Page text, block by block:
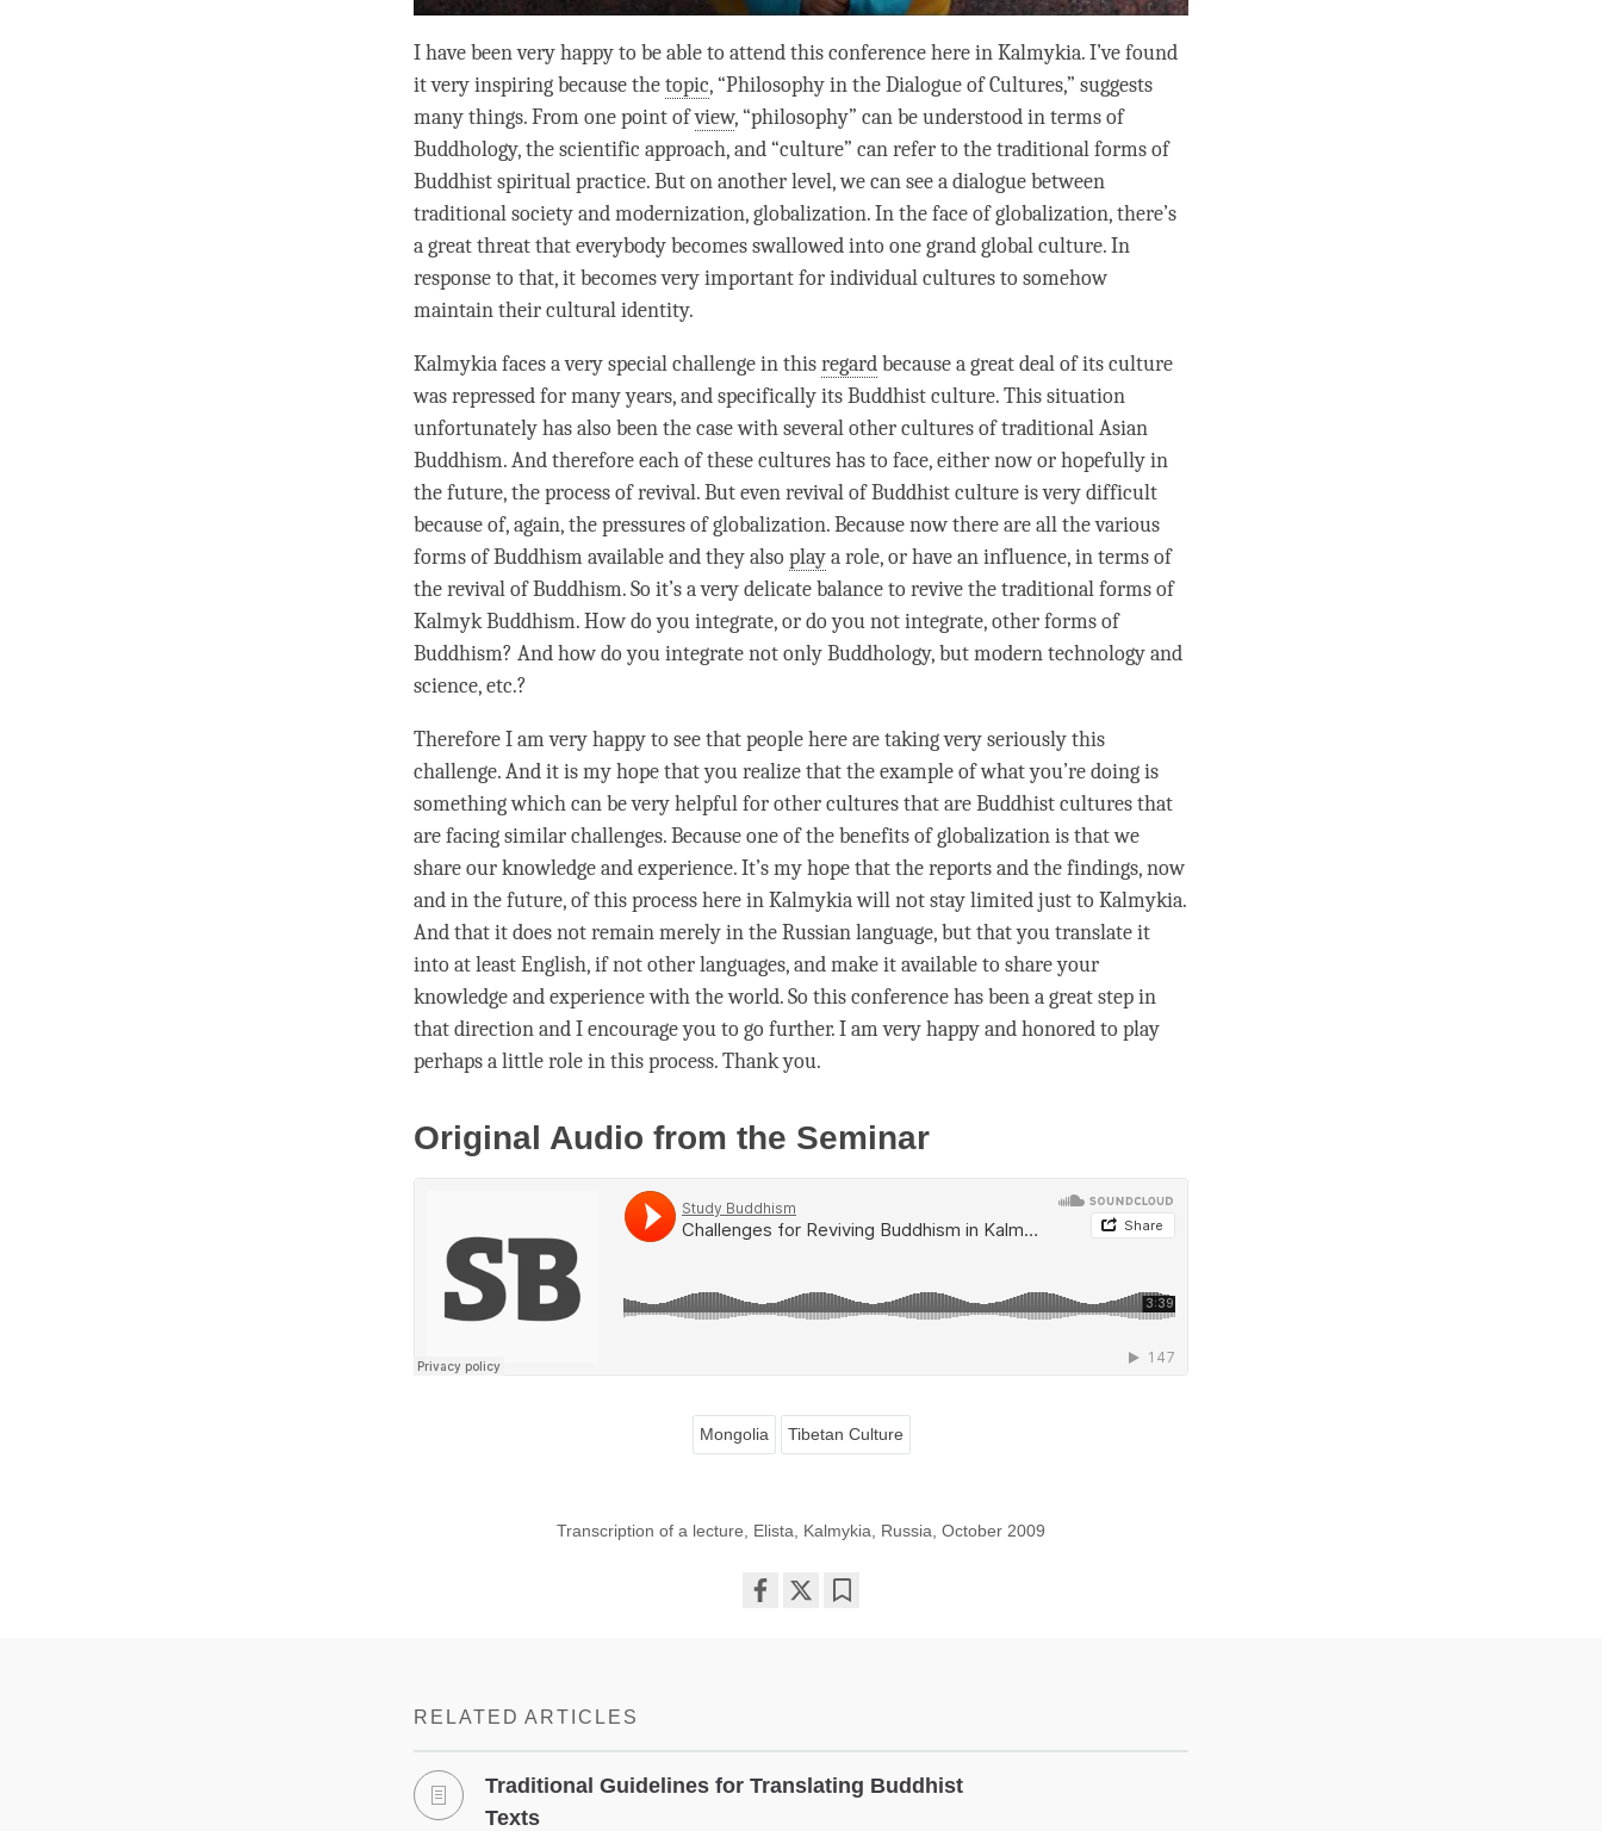
I have been very happy to be able to attend this conference here in Kalmykia. I’ve found
it very inspiring because thetopic, “Philosophy in the Dialogue of Cultures,” suggests
many things. From one point ofview, “philosophy” can be understood in terms of
Buddhology, the scientific approach, and “culture” can refer to the traditional forms of
Buddhist spiritual practice. But on another level, we can see a dialogue between
traditional society and modernization, globalization. In the face of globalization, there’s
a great threat that everybody becomes swallowed into one grand global culture. In
response to that, it becomes very important for individual cultures to somehow
maintain their cultural identity.
Kalmykia faces a very special challenge in thisregardbecause a great deal of its culture
was repressed for many years, and specifically its Buddhist culture. This situation
unfortunately has also been the case with several other cultures of traditional Asian
Buddhism. And therefore each of these cultures has to face, either now or hopefully in
the future, the process of revival. But even revival of Buddhist culture is very difficult
because of, again, the pressures of globalization. Because now there are all the various
forms of Buddhism available and they alsoplaya role, or have an influence, in terms of
the revival of Buddhism. So it’s a very delicate balance to revive the traditional forms of
Kalmyk Buddhism. How do you integrate, or do you not integrate, other forms of
Buddhism? And how do you integrate not only Buddhology, but modern technology and
science, etc.?
Therefore I am very happy to see that people here are taking very seriously this
challenge. And it is my hope that you realize that the example of what you’re doing is
something which can be very helpful for other cultures that are Buddhist cultures that
are facing similar challenges. Because one of the benefits of globalization is that we
share our knowledge and experience. It’s my hope that the reports and the findings, now
and in the future, of this process here in Kalmykia will not stay limited just to Kalmykia.
And that it does not remain merely in the Russian language, but that you translate it
into at least English, if not other languages, and make it available to share your
knowledge and experience with the world. So this conference has been a great step in
that direction and I encourage you to go further. I am very happy and honored toplay
perhaps a little role in this process. Thank you.
Original Audio from the Seminar
Mongolia Tibetan Culture
Transcription of a lecture, Elista, Kalmykia, Russia, October 2009
RELATED ARTICLES
Traditional Guidelines for Translating Buddhist
Texts